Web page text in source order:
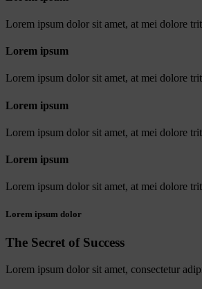
Lorem ipsum dolor sit amet, at mei dolore
Lorem ipsum
Lorem ipsum dolor sit amet, at mei dolore
Lorem ipsum
Lorem ipsum dolor sit amet, at mei dolore
Lorem ipsum
Lorem ipsum dolor sit amet, at mei dolore
Lorem ipsum dolor
The Secret of Success
Lorem ipsum dolor sit amet, consectetur